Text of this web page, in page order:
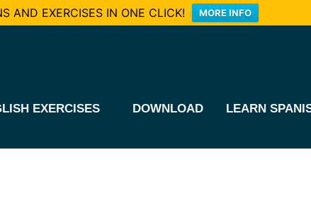
AND EXERCISES IN ONE CLICK! MORE INFO
EXERCISES DOWNLOAD LEARN